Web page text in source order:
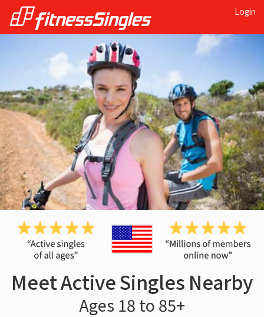
Login
Meet Active Singles Nearby
Ages 18 to 85+